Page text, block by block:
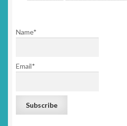
Name*
Email*